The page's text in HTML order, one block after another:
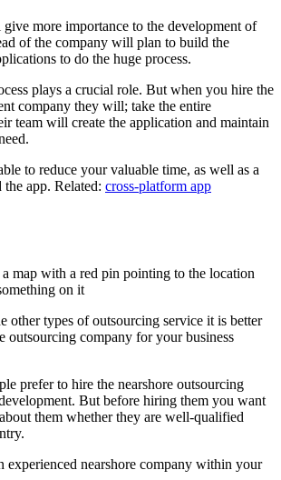
more importance to the development of
of the company will plan to build the
to do the huge process.
plays a crucial role. But when you hire the
company they will; take the entire
team will create the application and maintain
to reduce your valuable time, as well as a
app. Related: cross-platform app
other types of outsourcing service it is better
outsourcing company for your business
prefer to hire the nearshore outsourcing
But before hiring them you want
them whether they are well-qualified
experienced nearshore company within your